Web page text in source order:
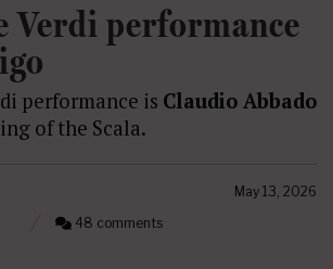
Verdi performance
performance is Claudio Abbado
of the Scala.
May 13, 2026
48 comments